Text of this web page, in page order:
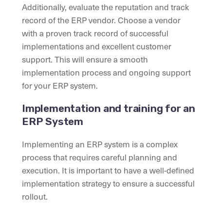
Additionally, evaluate the reputation and track
record of the ERP vendor. Choose a vendor
with a proven track record of successful
implementations and excellent customer
support. This will ensure a smooth
implementation process and ongoing support
for your ERP system.
Implementation and training for an
ERP System
Implementing an ERP system is a complex
process that requires careful planning and
execution. It is important to have a well-defined
implementation strategy to ensure a successful
rollout.